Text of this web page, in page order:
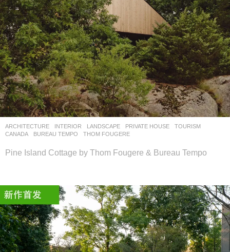
o
l
–
木
藕
设
计
网
ARCHITECTURE ,INTERIOR ,LANDSCAPE PRIVATE HOUSE ,TOURISM
CANADA
BUREAU TEMPO ,THOM FOUGERE
Pine Island Cottage by Thom Fougere & Bureau Tempo